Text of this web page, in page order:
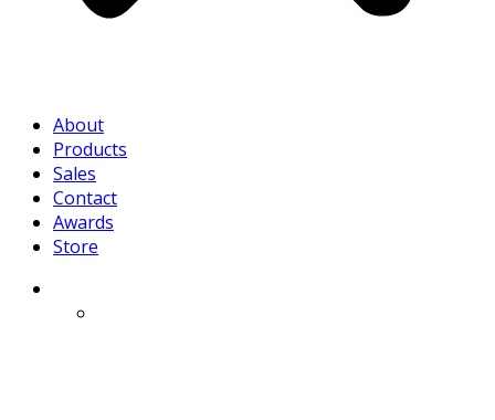
About
Products
Sales
Contact
Awards
Store